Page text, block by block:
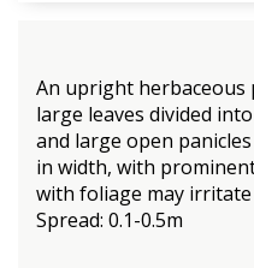
An upright herbaceous
large leaves divided
and large open
in width, with
with foliage may
Spread: 0.1-0.5m